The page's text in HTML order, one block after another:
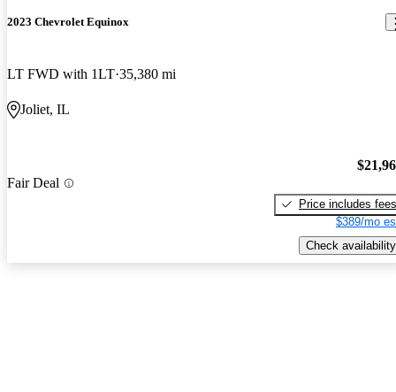
2023 Chevrolet Equinox
LT FWD with 1LT 35,380 mi
Joliet, IL
Fair Deal
Price includes fees
$389/mo
Check availability